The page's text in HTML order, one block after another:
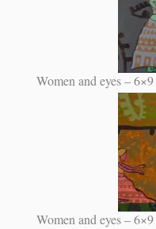
Women and eyes –
Women and eyes –